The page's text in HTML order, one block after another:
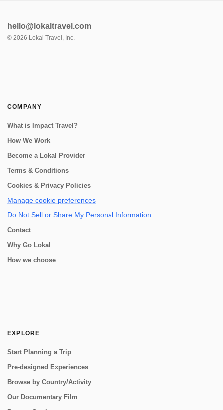
hello@lokaltravel.com
© 2026 Lokal Travel, Inc.
COMPANY
What is Impact Travel?
How We Work
Become a Lokal Provider
Terms & Conditions
Cookies & Privacy Policies
Manage cookie preferences
Do Not Sell or Share My Personal Information
Contact
Why Go Lokal
How we choose
EXPLORE
Start Planning a Trip
Pre-designed Experiences
Browse by Country/Activity
Our Documentary Film